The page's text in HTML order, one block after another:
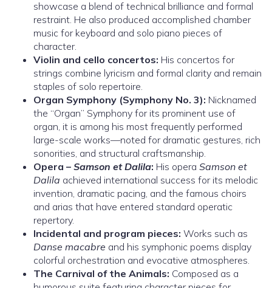
showcase a blend of technical brilliance and formal
restraint. He also produced accomplished chamber
music for keyboard and solo piano pieces of
character.
Violin and cello concertos: His concertos for
strings combine lyricism and formal clarity and remain
staples of solo repertoire.
Organ Symphony (Symphony No. 3): Nicknamed
the “Organ” Symphony for its prominent use of
organ, it is among his most frequently performed
large-scale works—noted for dramatic gestures, rich
sonorities, and structural craftsmanship.
Opera – Samson et Dalila: His opera Samson et
Dalila achieved international success for its melodic
invention, dramatic pacing, and the famous choirs
and arias that have entered standard operatic
repertory.
Incidental and program pieces: Works such as
Danse macabre and his symphonic poems display
colorful orchestration and evocative atmospheres.
The Carnival of the Animals: Composed as a